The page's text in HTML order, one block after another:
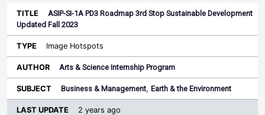
ASIP-SI-1A PD3 Roadmap 3rd Stop Sustainable Development
Updated Fall 2023
Image Hotspots
Arts & Science Internship Program
Business & Management, Earth & the Environment
2 years ago